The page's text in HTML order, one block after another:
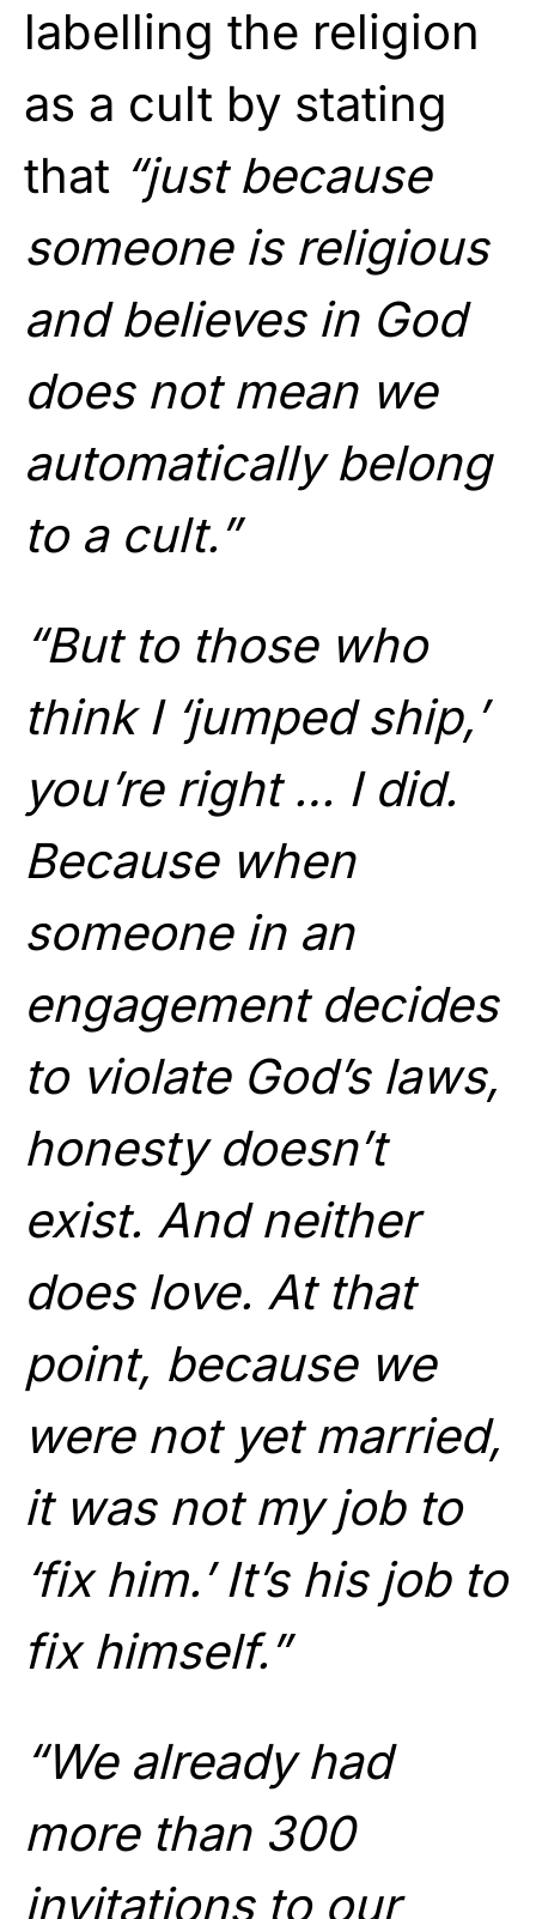
labelling the religion
as a cult by stating
that “just because
someone is religious
and believes in God
does not mean we
automatically belong
to a cult.”
“But to those who
think I ‘jumped ship,’
you’re right … I did.
Because when
someone in an
engagement decides
to violate God’s laws,
honesty doesn’t
exist. And neither
does love. At that
point, because we
were not yet married,
it was not my job to
‘fix him.’ It’s his job to
fix himself.”
“We already had
more than 300
invitations to our